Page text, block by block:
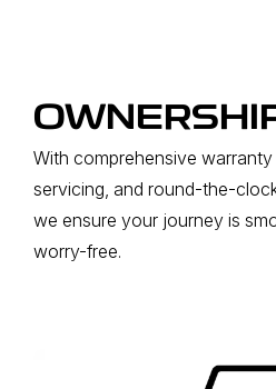
With comprehensive
servicing, and round-the-
we ensure your journey is
worry-free.